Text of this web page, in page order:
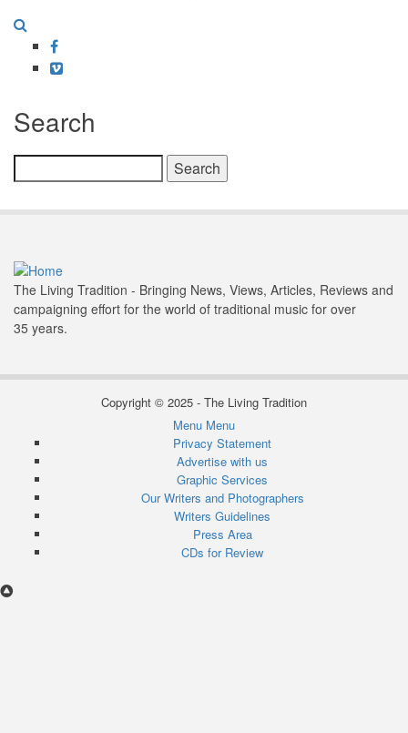
Facebook
Vimeo
Search
The Living Tradition - Bringing News, Views, Articles, Reviews and
campaigning effort for the world of traditional music for over
35 years.
Copyright © 2025 - The Living Tradition
Subfooter
menu
Menu Menu
Privacy Statement
Advertise with us
Graphic Services
Our Writers and Photographers
Writers Guidelines
Press Area
CDs for Review